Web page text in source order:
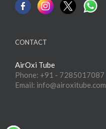
CONTACT
AirOxi Tube
Phone: +91 - 7285017087
Email: info@airoxitube.com